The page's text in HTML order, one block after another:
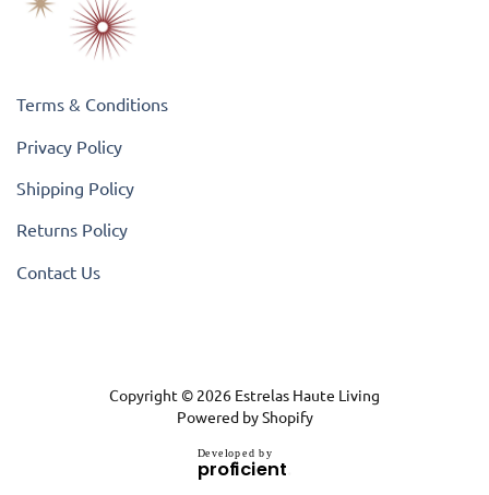
Terms & Conditions
Privacy Policy
Shipping Policy
Returns Policy
Contact Us
Copyright © 2026 Estrelas Haute Living
Powered by Shopify
Developed by
proficient.